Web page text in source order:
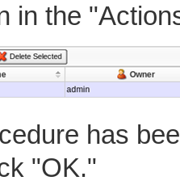
in the
has
"OK."